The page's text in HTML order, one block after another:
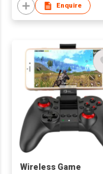
Enquire
Wireless Game